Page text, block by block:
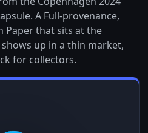
A Full-provenance,
Paper that sits at the
up in a thin market,
for collectors.